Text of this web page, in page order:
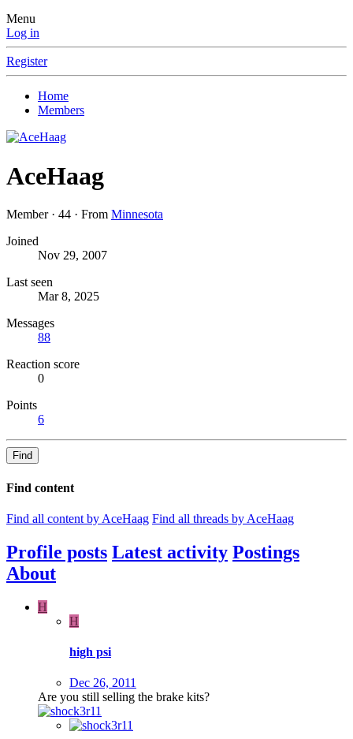
Menu
Log in
Register
Home
Members
AceHaag
Member · 44 · From Minnesota
Joined
Nov 29, 2007
Last seen
Mar 8, 2025
Messages
88
Reaction score
0
Points
6
Find
Find content
Find all content by AceHaag Find all threads by AceHaag
Profile posts Latest activity Postings
About
H
H
high psi
Dec 26, 2011
Are you still selling the brake kits?